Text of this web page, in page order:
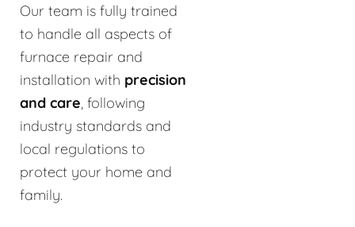
Our team is fully trained
to handle all aspects of
furnace repair and
installation with precision
and care, following
industry standards and
local regulations to
protect your home and
family.